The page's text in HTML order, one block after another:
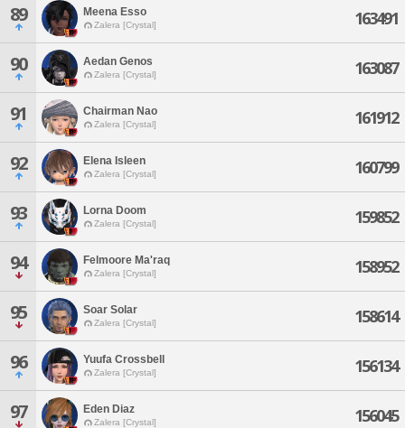
89 Meena Esso
Zalera [Crystal] 163491
90 Aedan Genos
Zalera [Crystal] 163087
91 Chairman Nao
Zalera [Crystal] 161912
92 Elena Isleen
Zalera [Crystal] 160799
93 Lorna Doom
Zalera [Crystal] 159852
94 Felmoore Ma'raq
Zalera [Crystal] 158952
95 Soar Solar
Zalera [Crystal] 158614
96 Yuufa Crossbell
Zalera [Crystal] 156134
97 Eden Diaz
Zalera [Crystal] 156045